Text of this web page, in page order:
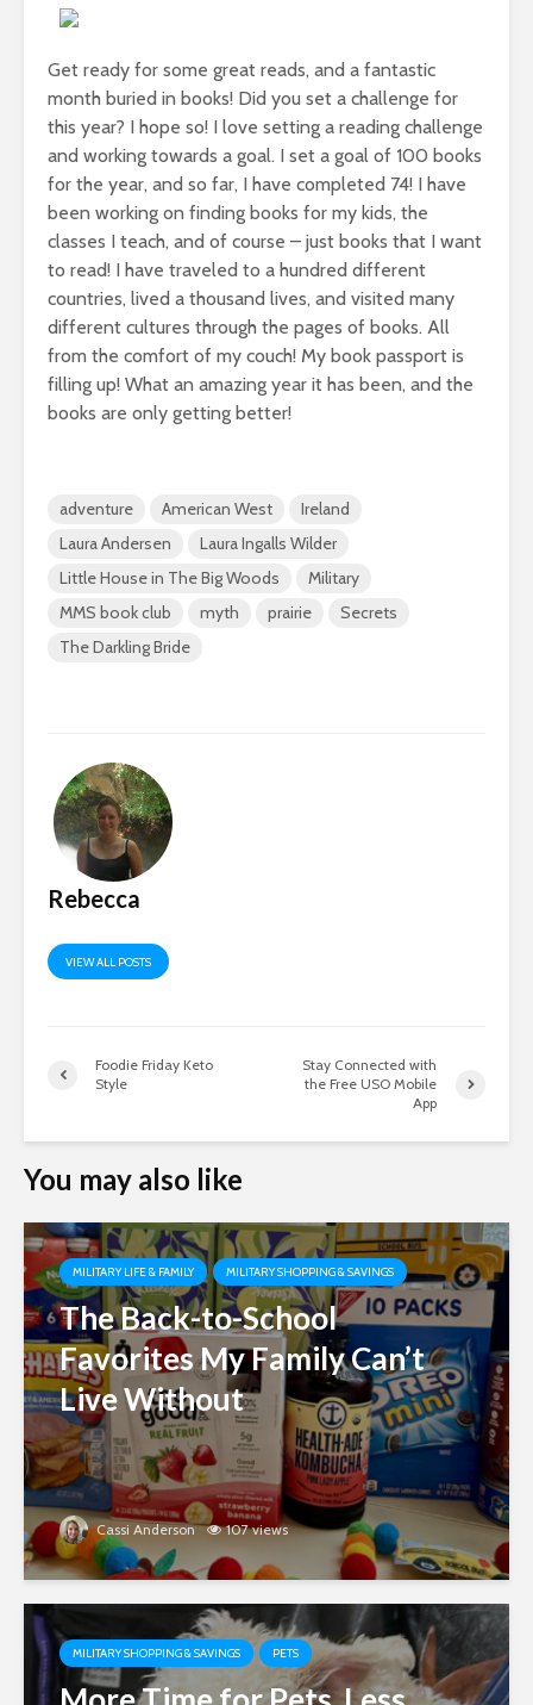
Get ready for some great reads, and a fantastic
month buried in books! Did you set a challenge for
this year? I hope so! I love setting a reading challenge
and working towards a goal. I set a goal of 100 books
for the year, and so far, I have completed 74! I have
been working on finding books for my kids, the
classes I teach, and of course – just books that I want
to read! I have traveled to a hundred different
countries, lived a thousand lives, and visited many
different cultures through the pages of books. All
from the comfort of my couch! My book passport is
filling up! What an amazing year it has been, and the
books are only getting better!
adventure American West
Ireland
Laura Andersen
Laura Ingalls Wilder
Little House in The Big Woods
Military
MMS book club
myth prairie
Secrets
The Darkling Bride
Rebecca
VIEW ALL POSTS
Foodie Friday Keto
Style
Stay Connected with
the Free USO Mobile
App
You may also like
MILITARY LIFE & FAMILY MILITARY SHOPPING & SAVINGS
The Back-to-School
Favorites My Family Can’t
Live Without
Cassi Anderson 107 views
MILITARY SHOPPING & SAVINGS PETS